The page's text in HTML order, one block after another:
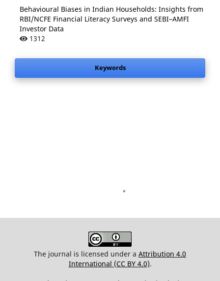
Behavioural Biases in Indian Households: Insights from
RBI/NCFE Financial Literacy Surveys and SEBI–AMFI
Investor Data
1312
Keywords
.
The journal is licensed under a Attribution 4.0
International (CC BY 4.0).